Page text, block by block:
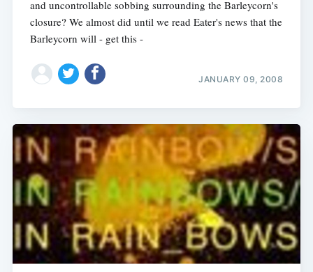
and uncontrollable sobbing surrounding the Barleycorn's
closure? We almost did until we read Eater's news that the
Barleycorn will - get this -
JANUARY 09, 2008